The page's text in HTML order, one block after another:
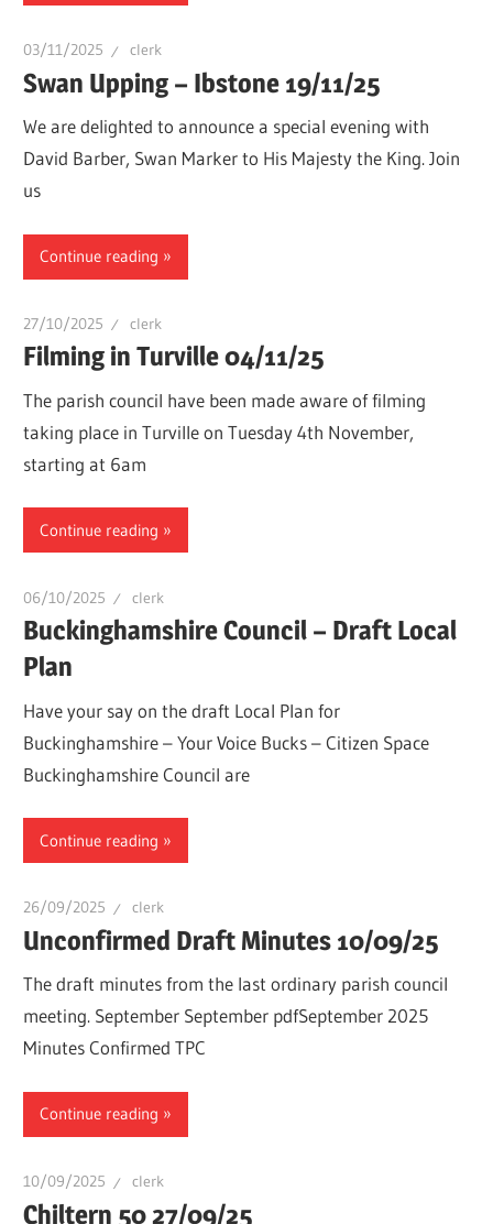
03/11/2025 clerk
Swan Upping – Ibstone 19/11/25
We are delighted to announce a special evening with
David Barber, Swan Marker to His Majesty the King. Join
us
Continue reading
27/10/2025 clerk
Filming in Turville 04/11/25
The parish council have been made aware of filming
taking place in Turville on Tuesday 4th November,
starting at 6am
Continue reading
06/10/2025 clerk
Buckinghamshire Council – Draft Local
Plan
Have your say on the draft Local Plan for
Buckinghamshire – Your Voice Bucks – Citizen Space
Buckinghamshire Council are
Continue reading
26/09/2025 clerk
Unconfirmed Draft Minutes 10/09/25
The draft minutes from the last ordinary parish council
meeting. September September pdfSeptember 2025
Minutes Confirmed TPC
Continue reading
10/09/2025 clerk
Chiltern 50 27/09/25